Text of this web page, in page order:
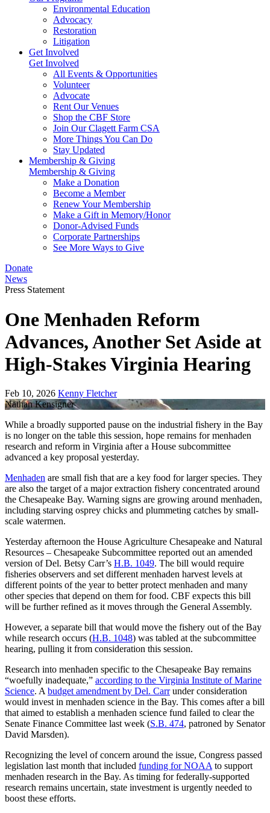
Environmental Education
Advocacy
Restoration
Litigation
Get Involved
Get Involved
All Events & Opportunities
Volunteer
Advocate
Rent Our Venues
Shop the CBF Store
Join Our Clagett Farm CSA
More Things You Can Do
Stay Updated
Membership & Giving
Membership & Giving
Make a Donation
Become a Member
Renew Your Membership
Make a Gift in Memory/Honor
Donor-Advised Funds
Corporate Partnerships
See More Ways to Give
Donate
News
Press Statement
One Menhaden Reform
Advances, Another Set Aside at
High-Stakes Virginia Hearing
Feb 10, 2026 Kenny Fletcher
Nathan Kensigner
While a broadly supported pause on the industrial fishery in the Bay
is no longer on the table this session, hope remains for menhaden
research and reform in Virginia after a House subcommittee
advanced a key proposal yesterday.
Menhaden are small fish that are a key food for larger species. They
are also the target of a major extraction fishery concentrated around
the Chesapeake Bay. Warning signs are growing around menhaden,
including starving osprey chicks and plummeting catches by small-
scale watermen.
Yesterday afternoon the House Agriculture Chesapeake and Natural
Resources – Chesapeake Subcommittee reported out an amended
version of Del. Betsy Carr’s H.B. 1049. The bill would require
fisheries observers and set different menhaden harvest levels at
different points of the year to better protect menhaden and many
other species that depend on them for food. CBF expects this bill
will be further refined as it moves through the General Assembly.
However, a separate bill that would move the fishery out of the Bay
while research occurs (H.B. 1048) was tabled at the subcommittee
hearing, pulling it from consideration this session.
Research into menhaden specific to the Chesapeake Bay remains
“woefully inadequate,” according to the Virginia Institute of Marine
Science. A budget amendment by Del. Carrunder consideration
would invest in menhaden science in the Bay. This comes after a bill
that aimed to establish a menhaden science fund failed to clear the
Senate Finance Committee last week (S.B. 474, patroned by Senator
David Marsden).
Recognizing the level of concern around the issue, Congress passed
legislation last month that included funding for NOAA to support
menhaden research in the Bay. As timing for federally-supported
research remains uncertain, state investment is urgently needed to
boost these efforts.